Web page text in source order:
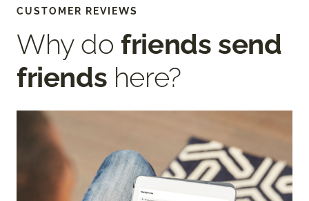
CUSTOMER REVIEWS
Why do friends send
friends here?